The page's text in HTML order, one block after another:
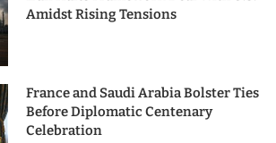
Amidst Rising Tensions
France and Saudi Arabia Bolster Ties
Before Diplomatic Centenary
Celebration